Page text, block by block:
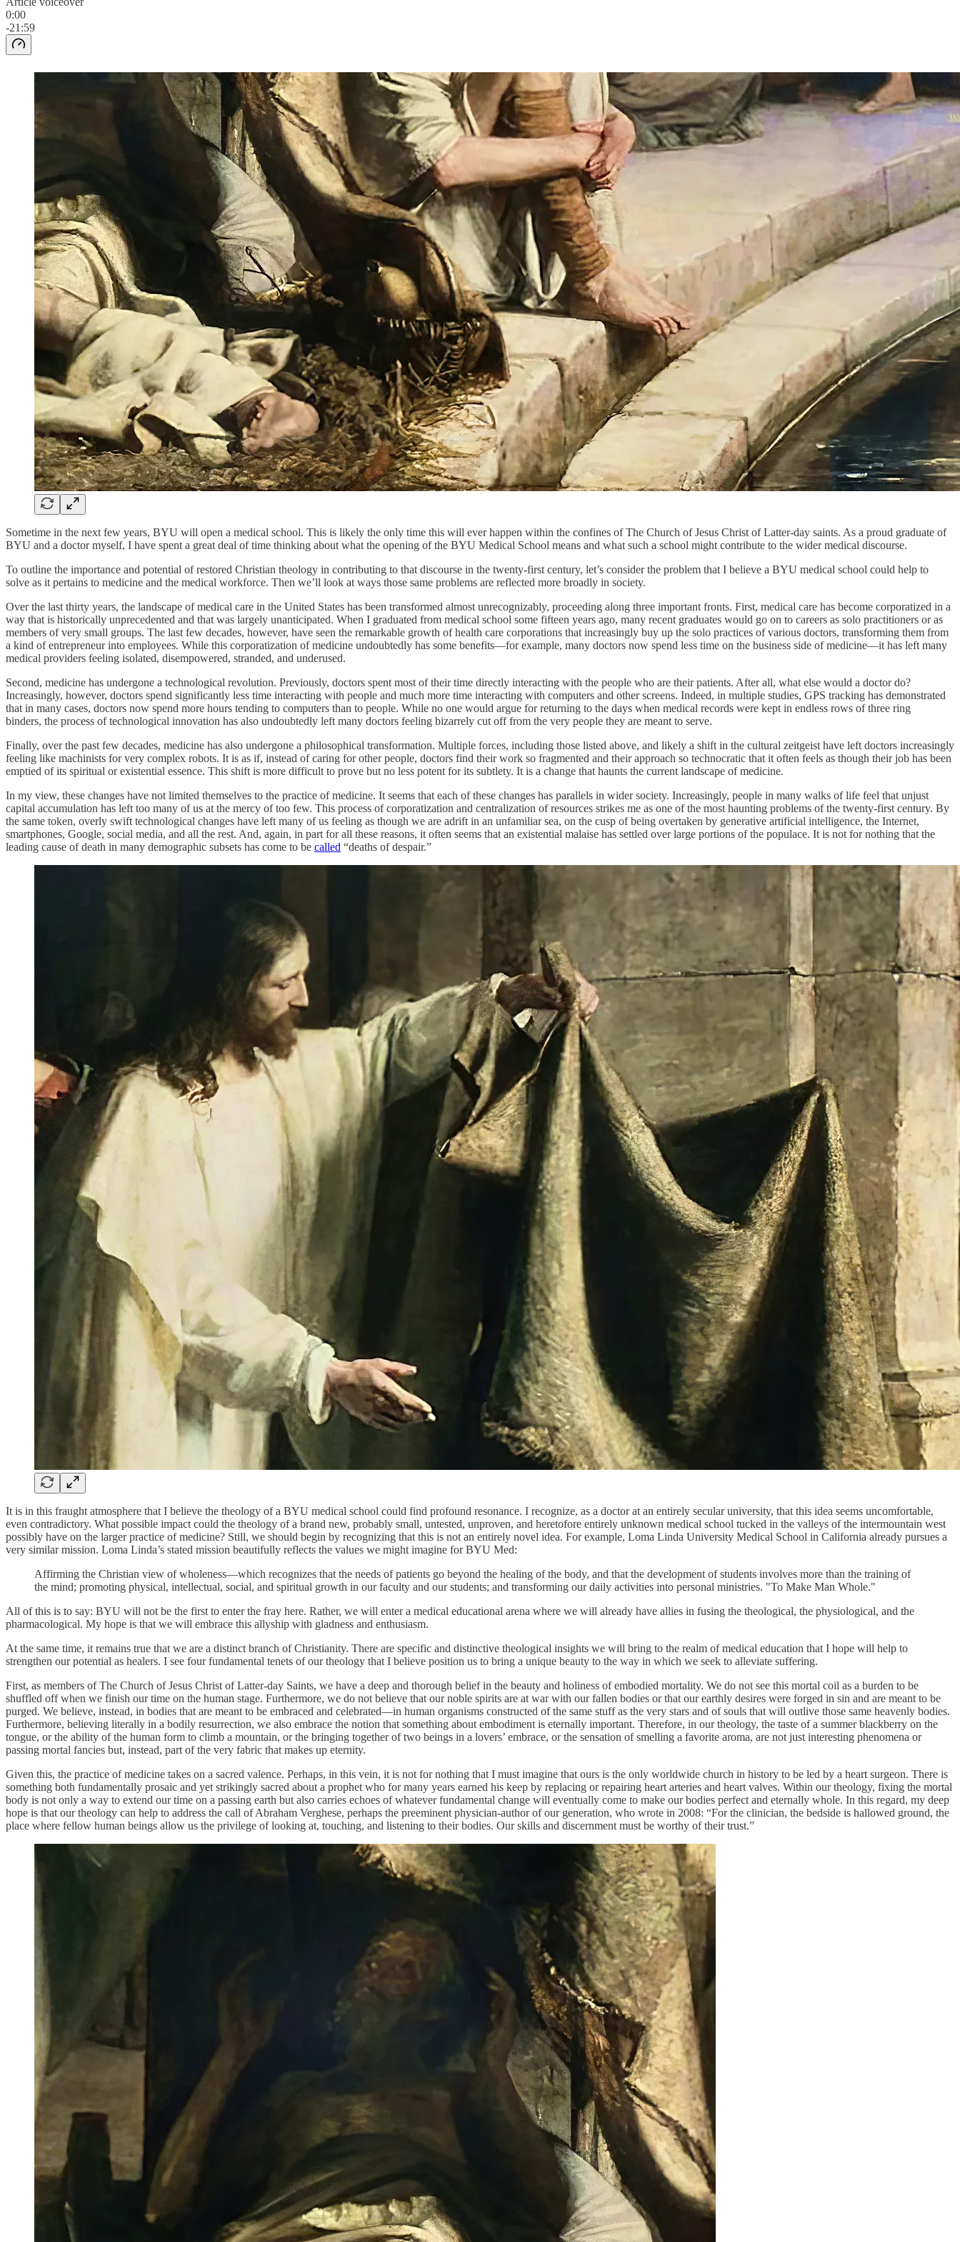
0:00
-21:59
Sometime in the next few years, BYU will open a medical school. This is likely the only time this will ever happen within the confines of The Church of Jesus Christ of Latter-day saints. As a proud graduate of
BYU and a doctor myself, I have spent a great deal of time thinking about what the opening of the BYU Medical School means and what such a school might contribute to the wider medical discourse.
To outline the importance and potential of restored Christian theology in contributing to that discourse in the twenty-first century, let’s consider the problem that I believe a BYU medical school could help to
solve as it pertains to medicine and the medical workforce. Then we’ll look at ways those same problems are reflected more broadly in society.
Over the last thirty years, the landscape of medical care in the United States has been transformed almost unrecognizably, proceeding along three important fronts. First, medical care has become corporatized in a
way that is historically unprecedented and that was largely unanticipated. When I graduated from medical school some fifteen years ago, many recent graduates would go on to careers as solo practitioners or as
members of very small groups. The last few decades, however, have seen the remarkable growth of health care corporations that increasingly buy up the solo practices of various doctors, transforming them from
a kind of entrepreneur into employees. While this corporatization of medicine undoubtedly has some benefits—for example, many doctors now spend less time on the business side of medicine—it has left many
medical providers feeling isolated, disempowered, stranded, and underused.
Second, medicine has undergone a technological revolution. Previously, doctors spent most of their time directly interacting with the people who are their patients. After all, what else would a doctor do?
Increasingly, however, doctors spend significantly less time interacting with people and much more time interacting with computers and other screens. Indeed, in multiple studies, GPS tracking has demonstrated
that in many cases, doctors now spend more hours tending to computers than to people. While no one would argue for returning to the days when medical records were kept in endless rows of three ring
binders, the process of technological innovation has also undoubtedly left many doctors feeling bizarrely cut off from the very people they are meant to serve.
Finally, over the past few decades, medicine has also undergone a philosophical transformation. Multiple forces, including those listed above, and likely a shift in the cultural zeitgeist have left doctors increasingly
feeling like machinists for very complex robots. It is as if, instead of caring for other people, doctors find their work so fragmented and their approach so technocratic that it often feels as though their job has been
emptied of its spiritual or existential essence. This shift is more difficult to prove but no less potent for its subtlety. It is a change that haunts the current landscape of medicine.
In my view, these changes have not limited themselves to the practice of medicine. It seems that each of these changes has parallels in wider society. Increasingly, people in many walks of life feel that unjust
capital accumulation has left too many of us at the mercy of too few. This process of corporatization and centralization of resources strikes me as one of the most haunting problems of the twenty-first century. By
the same token, overly swift technological changes have left many of us feeling as though we are adrift in an unfamiliar sea, on the cusp of being overtaken by generative artificial intelligence, the Internet,
smartphones, Google, social media, and all the rest. And, again, in part for all these reasons, it often seems that an existential malaise has settled over large portions of the populace. It is not for nothing that the
leading cause of death in many demographic subsets has come to be called “deaths of despair.”
It is in this fraught atmosphere that I believe the theology of a BYU medical school could find profound resonance. I recognize, as a doctor at an entirely secular university, that this idea seems uncomfortable,
even contradictory. What possible impact could the theology of a brand new, probably small, untested, unproven, and heretofore entirely unknown medical school tucked in the valleys of the intermountain west
possibly have on the larger practice of medicine? Still, we should begin by recognizing that this is not an entirely novel idea. For example, Loma Linda University Medical School in California already pursues a
very similar mission. Loma Linda’s stated mission beautifully reflects the values we might imagine for BYU Med:
Affirming the Christian view of wholeness—which recognizes that the needs of patients go beyond the healing of the body, and that the development of students involves more than the training of
the mind; promoting physical, intellectual, social, and spiritual growth in our faculty and our students; and transforming our daily activities into personal ministries. "To Make Man Whole."
All of this is to say: BYU will not be the first to enter the fray here. Rather, we will enter a medical educational arena where we will already have allies in fusing the theological, the physiological, and the
pharmacological. My hope is that we will embrace this allyship with gladness and enthusiasm.
At the same time, it remains true that we are a distinct branch of Christianity. There are specific and distinctive theological insights we will bring to the realm of medical education that I hope will help to
strengthen our potential as healers. I see four fundamental tenets of our theology that I believe position us to bring a unique beauty to the way in which we seek to alleviate suffering.
First, as members of The Church of Jesus Christ of Latter-day Saints, we have a deep and thorough belief in the beauty and holiness of embodied mortality. We do not see this mortal coil as a burden to be
shuffled off when we finish our time on the human stage. Furthermore, we do not believe that our noble spirits are at war with our fallen bodies or that our earthly desires were forged in sin and are meant to be
purged. We believe, instead, in bodies that are meant to be embraced and celebrated—in human organisms constructed of the same stuff as the very stars and of souls that will outlive those same heavenly bodies.
Furthermore, believing literally in a bodily resurrection, we also embrace the notion that something about embodiment is eternally important. Therefore, in our theology, the taste of a summer blackberry on the
tongue, or the ability of the human form to climb a mountain, or the bringing together of two beings in a lovers’ embrace, or the sensation of smelling a favorite aroma, are not just interesting phenomena or
passing mortal fancies but, instead, part of the very fabric that makes up eternity.
Given this, the practice of medicine takes on a sacred valence. Perhaps, in this vein, it is not for nothing that I must imagine that ours is the only worldwide church in history to be led by a heart surgeon. There is
something both fundamentally prosaic and yet strikingly sacred about a prophet who for many years earned his keep by replacing or repairing heart arteries and heart valves. Within our theology, fixing the mortal
body is not only a way to extend our time on a passing earth but also carries echoes of whatever fundamental change will eventually come to make our bodies perfect and eternally whole. In this regard, my deep
hope is that our theology can help to address the call of Abraham Verghese, perhaps the preeminent physician-author of our generation, who wrote in 2008: “For the clinician, the bedside is hallowed ground, the
place where fellow human beings allow us the privilege of looking at, touching, and listening to their bodies. Our skills and discernment must be worthy of their trust.”